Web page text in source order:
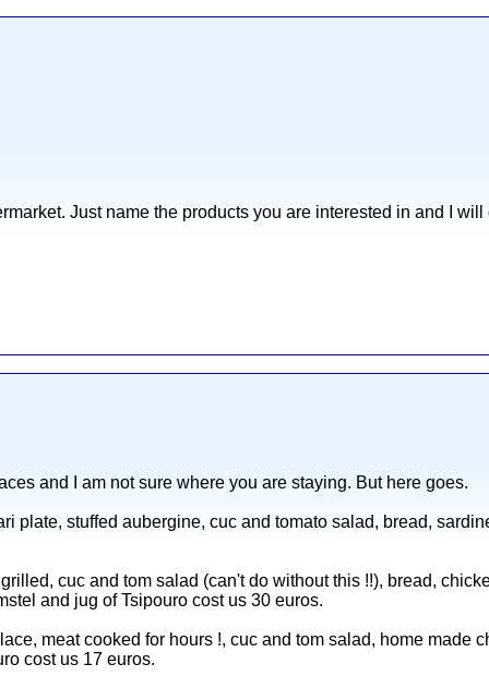
Just name the products you are interested in and I
and I am not sure where you are staying. But here goes.
plate, stuffed aubergine, cuc and tomato salad, bread,
cuc and tom salad (can't do without this !!), bread,
and jug of Tsipouro cost us 30 euros.
meat cooked for hours !, cuc and tom salad, home made
cost us 17 euros.